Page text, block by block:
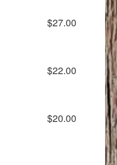
$27.00
$22.00
$20.00